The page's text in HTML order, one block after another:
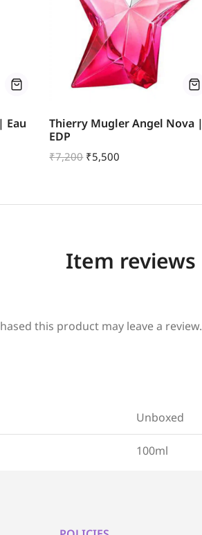
Eau
Thierry Mugler Angel Nova |
EDP
₹7,200 ₹5,500
Item reviews
this product may leave a review.
Unboxed
100ml